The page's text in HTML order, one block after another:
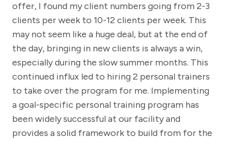
offer, I found my client numbers going from 2-3
clients per week to 10-12 clients per week. This
may not seem like a huge deal, but at the end of
the day, bringing in new clients is always a win,
especially during the slow summer months. This
continued influx led to hiring 2 personal trainers
to take over the program for me. Implementing
a goal-specific personal training program has
been widely successful at our facility and
provides a solid framework to build from for the